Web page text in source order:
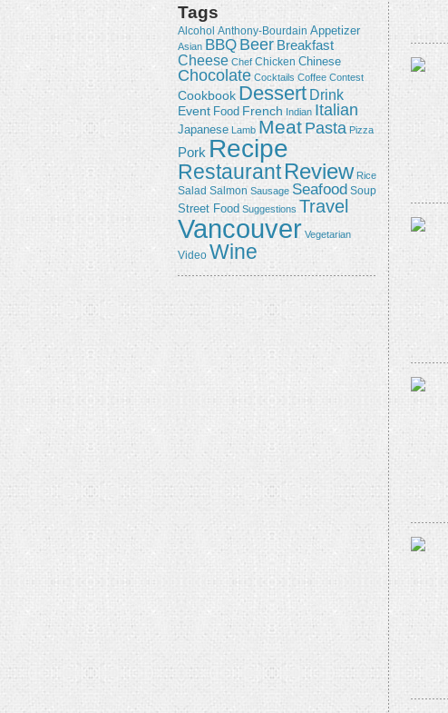
Tags
Alcohol Anthony-Bourdain Appetizer
Asian BBQ Beer Breakfast
Cheese Chef Chicken Chinese
Chocolate Cocktails Coffee Contest
Cookbook Dessert Drink
Event Food French Indian Italian
Japanese Lamb Meat Pasta Pizza
Pork Recipe
RestaurantReview Rice
Salad Salmon Sausage Seafood Soup
Street Food Suggestions Travel
Vancouver Vegetarian
Video Wine